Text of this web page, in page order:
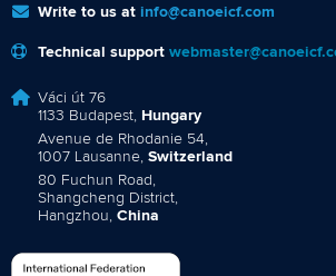
Write to us at info@canoeicf.com
Technical support
Váci út 76
1133 Budapest, Hungary
Avenue de Rhodanie 54,
1007 Lausanne, Switzerland
80 Fuchun Road,
Shangcheng District,
Hangzhou, China